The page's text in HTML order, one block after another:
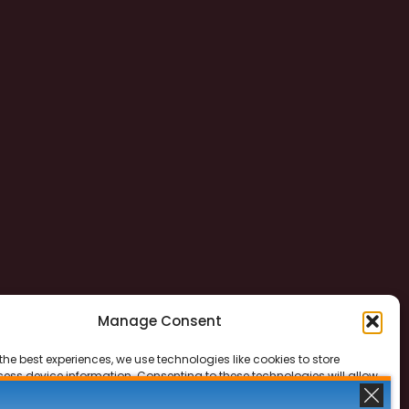
Manage Consent
best experiences, we use technologies like cookies to store
device information. Consenting to these technologies will allow
data such as browsing behavior or unique IDs on this site. Not